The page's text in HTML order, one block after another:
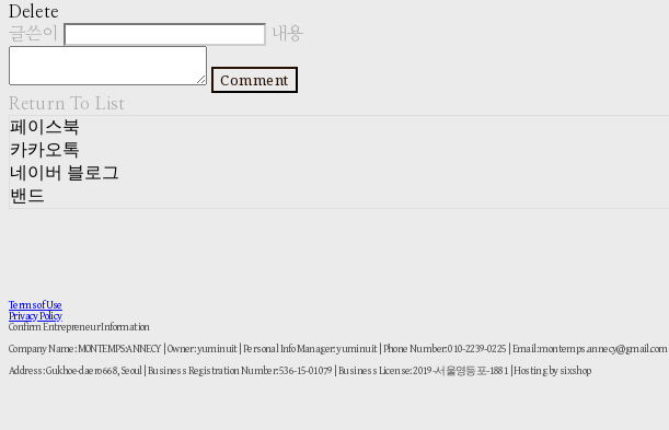
Delete
글쓴이
내용
Comment
Return To List
페이스북
카카오톡
네이버 블로그
밴드
Terms of Use
Privacy Policy
Confirm Entrepreneur Information
Company Name: MONTEMPS:ANNECY | Owner: yuminuit | Personal Info Manager: yuminuit | Phone Number: 010-2239-0225 | Email: montemps.annecy@gmail.com
Address: Gukhoe-daero 668, Seoul | Business Registration Number:536-15-01079 | Business License:2019-서울영등포-1881 | Hosting by sixshop